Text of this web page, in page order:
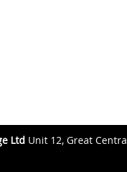
Ltd Unit 12, Great